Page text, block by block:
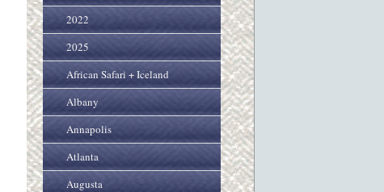
2022
2025
African Safari + Iceland
Albany
Annapolis
Atlanta
Augusta